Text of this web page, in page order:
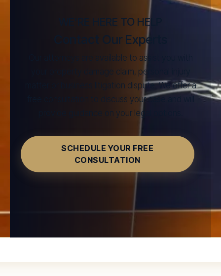
WE’RE HERE TO HELP
Contact Our Experts
Our attorneys are available to assist you with
your property damage claim, personal injury
matter or business litigation dispute. We offer a
free consultation to discuss your case and will
provide guidance on your legal options.
SCHEDULE YOUR FREE
CONSULTATION